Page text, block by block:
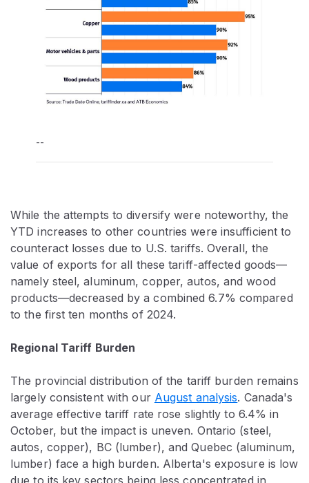
--
While the attempts to diversify were noteworthy, the
YTD increases to other countries were insufficient to
counteract losses due to U.S. tariffs. Overall, the
value of exports for all these tariff-affected goods—
namely steel, aluminum, copper, autos, and wood
products—decreased by a combined 6.7% compared
to the first ten months of 2024.
Regional Tariff Burden
The provincial distribution of the tariff burden remains
largely consistent with our August analysis. Canada's
average effective tariff rate rose slightly to 6.4% in
October, but the impact is uneven. Ontario (steel,
autos, copper), BC (lumber), and Quebec (aluminum,
lumber) face a high burden. Alberta's exposure is low
due to its key sectors being less concentrated in